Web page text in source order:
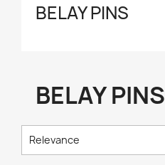
BELAY PINS
BELAY PINS
Relevance